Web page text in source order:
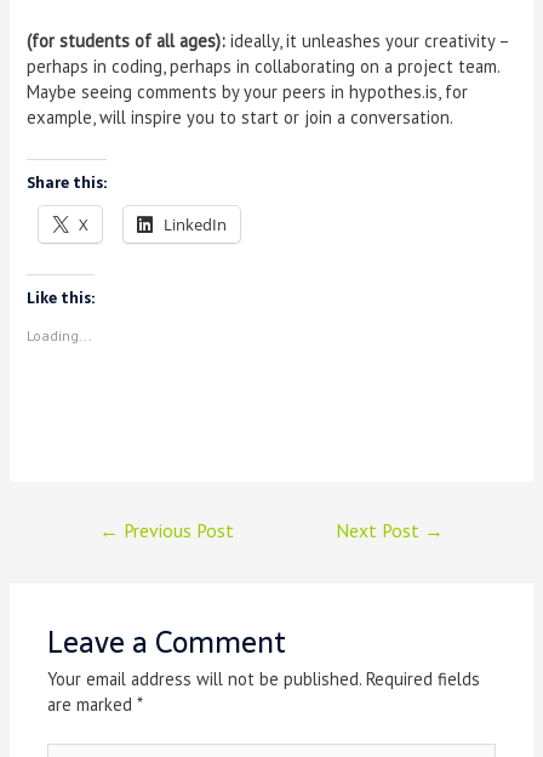
(for students of all ages):ideally, it unleashes your creativity –
perhaps in coding, perhaps in collaborating on a project team.
Maybe seeing comments by your peers in hypothes.is, for
example, will inspire you to start or join a conversation.
Share this:
X LinkedIn
Like this:
Loading...
← Previous Post Next Post →
Leave a Comment
Your email address will not be published. Required fields
are marked*